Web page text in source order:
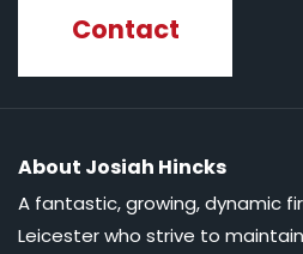
Contact
About Josiah Hincks
A fantastic, growing, dynamic
Leicester who strive to